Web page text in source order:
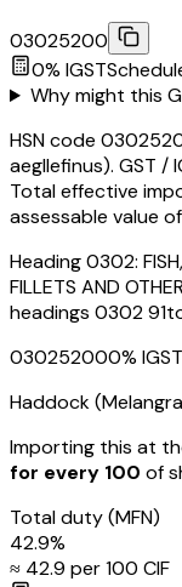
03025200
0% IGST
Why might this
HSN code
aegllefinus). GST /
Total effective
assessable value of
Heading0302:
FILLETS AND
headings 0302
030252000% IGST
Haddock
Importing this at
for every ₹100 of
Total duty(MFN)
42.9%
≈ ₹ 42.9 per ₹100 CIF